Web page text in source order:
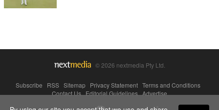
© 2026 nextmedia Pty Ltd.
Subscribe RSS Sitemap Privacy Statement Terms and Conditions
Contact Us|Editorial Guidelines|Advertise